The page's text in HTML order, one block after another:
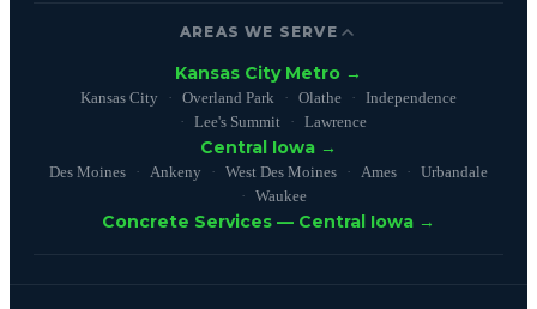
AREAS WE SERVE
Kansas City Metro →
Kansas City Overland Park Olathe
Independence
Lee's Summit
Lawrence
Central Iowa →
Des Moines Ankeny West Des Moines Ames
Urbandale
Waukee
Concrete Services — Central Iowa →